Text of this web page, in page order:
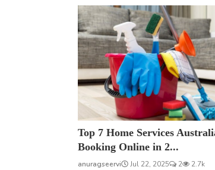
Top 7 Home Services
Booking Online in 2...
anuragseervi Jul 22, 2025 2 2.7k